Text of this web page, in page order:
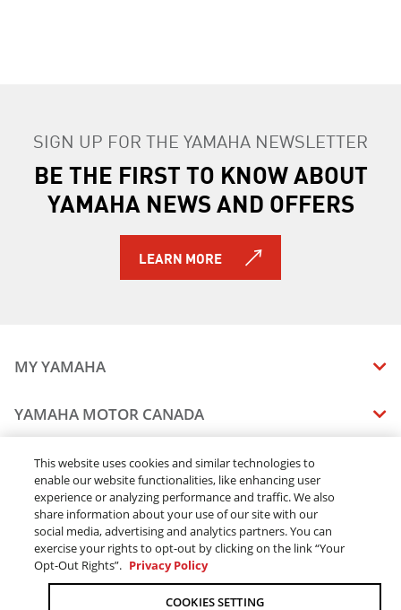
2019 YZ250F
2019 YZ250 (2-stroke)
2019 YZ250X (2-stroke)
2019 YZ85 (2-Stroke)
2019 Wolverine X2 EPS
2019 Wolverine X4 EPS
2019 Wolverine X2 R-Spec EPS SE
2019 YXZ1000R SS LE
2020 RAPTOR 90
2020 GRIZZLY EPS
2020 GRIZZLY EPS LE
2020 GRIZZLY EPS SE
2020 KODIAK 450 EPS SE W/ DIFF-LOCK
SIGN UP FOR THE YAMAHA NEWSLETTER
BE THE FIRST TO KNOW ABOUT
YAMAHA NEWS AND OFFERS
LEARN MORE
MY YAMAHA
MANUALS
VEHICLE RECALL STATUS
YAMAHA MOTOR CANADA
CAREERS
STAY OUTDOORS
BLOG
CONTACT US
DEALERS
FIND A DEALER
BECOME A DEALER
ELITE DEALER
LEGAL
TERMS & CONDITIONS - WEBSITE
TERMS & CONDITIONS - ONLINE DEPOSIT
ONLINE ORDERS
This website uses cookies and similar technologies to
enable our website functionalities, like enhancing user
experience or analyzing performance and traffic. We also
share information about your use of our site with our
social media, advertising and analytics partners. You can
exercise your rights to opt-out by clicking on the link “Your
Opt-Out Rights”. Privacy Policy
COOKIES SETTING